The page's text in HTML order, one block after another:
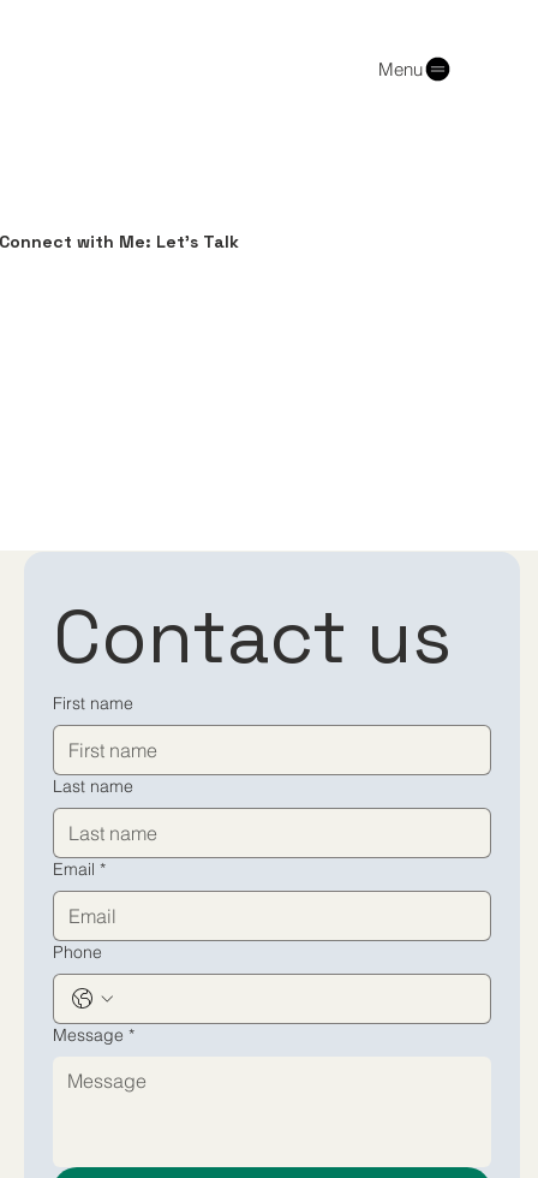
Menu
Contact us
First name
Last name
Email *
Phone
Message *
Connect with Me: Let's Talk